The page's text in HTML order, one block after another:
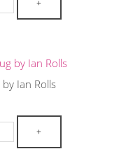
+
Ian Rolls
+